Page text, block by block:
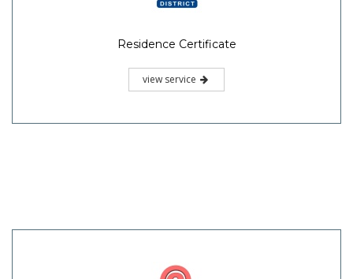
Residence Certificate
view service